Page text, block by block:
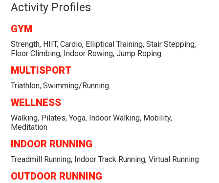
Activity Profiles
GYM
Strength, HIIT, Cardio, Elliptical Training, Stair Stepping,
Floor Climbing, Indoor Rowing, Jump Roping
MULTISPORT
Triathlon, Swimming/Running
WELLNESS
Walking, Pilates, Yoga, Indoor Walking, Mobility,
Meditation
INDOOR RUNNING
Treadmill Running, Indoor Track Running, Virtual Running
OUTDOOR RUNNING